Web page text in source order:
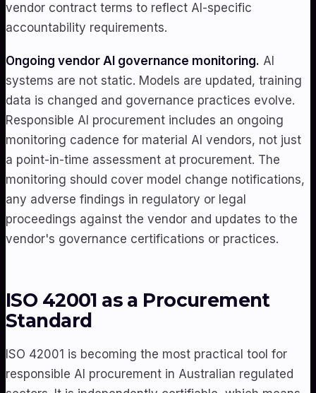
vendor contract terms to reflect AI-specific
accountability requirements.
Ongoing vendor AI governance monitoring. AI
systems are not static. Models are updated, training
data is changed and governance practices evolve.
Responsible AI procurement includes an ongoing
monitoring cadence for material AI vendors, not just
a point-in-time assessment at procurement. The
monitoring should cover model change notifications,
any adverse findings in regulatory or legal
proceedings against the vendor and updates to the
vendor's governance certifications or practices.
ISO 42001 as a Procurement
Standard
ISO 42001 is becoming the most practical tool for
responsible AI procurement in Australian regulated